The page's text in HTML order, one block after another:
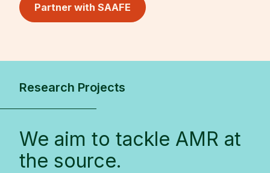
Partner with SAAFE
Research Projects
We aim to tackle AMR at
the source.